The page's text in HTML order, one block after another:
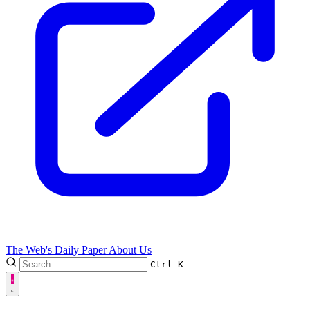
The Web's Daily PaperAbout Us
Ctrl K